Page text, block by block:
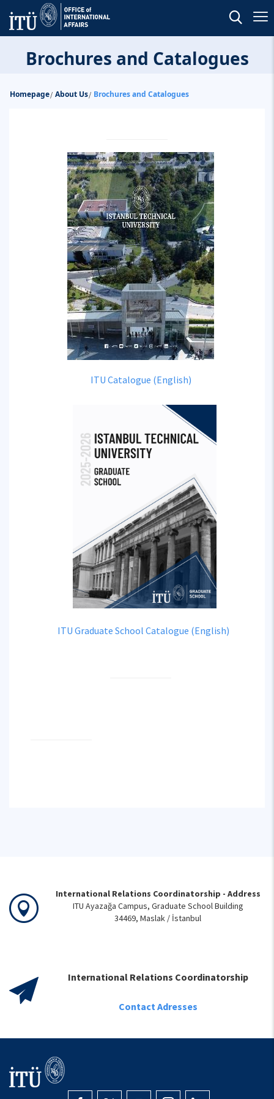
Brochures and Catalogues
Homepage/ About Us/ Brochures and Catalogues
ITU Catalogue (English)
ITU Graduate School Catalogue (English)
International Relations Coordinatorship - Address
ITU Ayazağa Campus, Graduate School Building
34469, Maslak / İstanbul
International Relations Coordinatorship
Contact Adresses